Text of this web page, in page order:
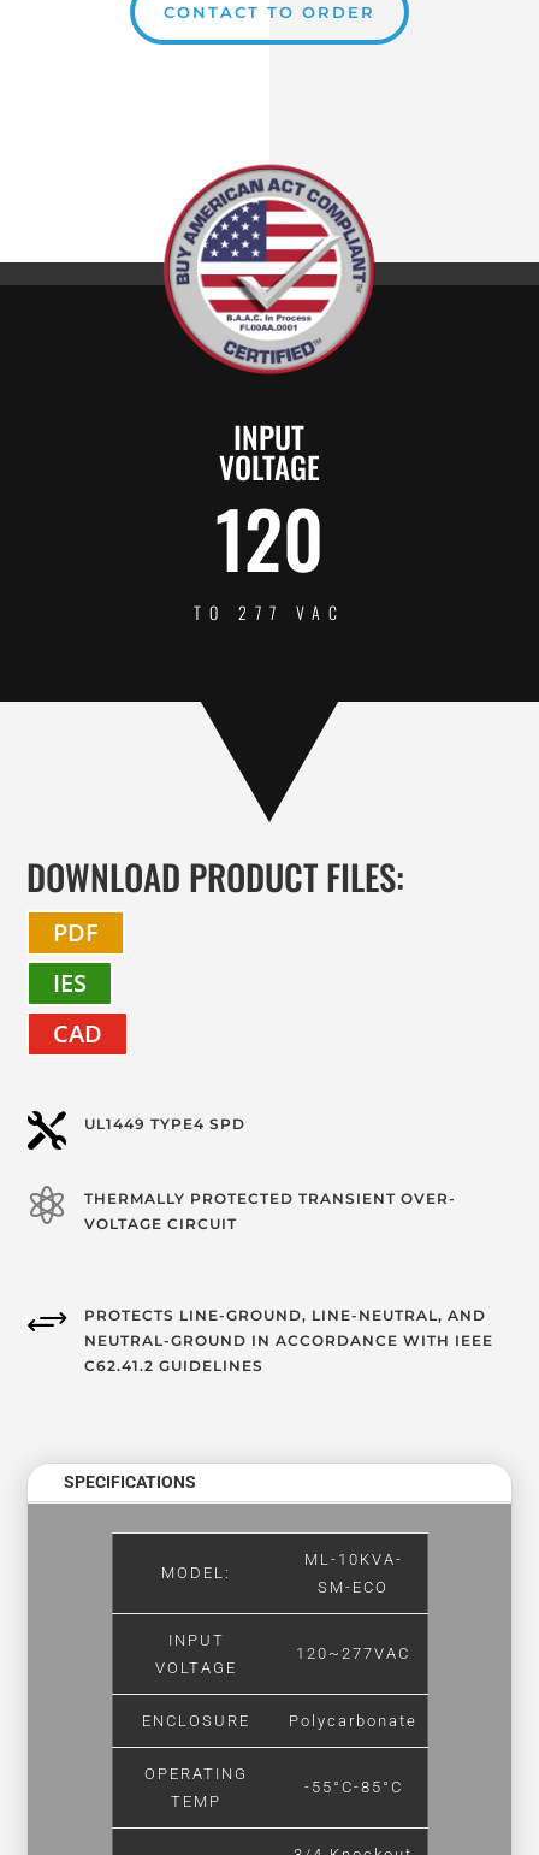
CONTACT TO ORDER
INPUT
VOLTAGE
120
TO 277 VAC
DOWNLOAD PRODUCT FILES:
PDF
IES
CAD
 UL1449 TYPE4 SPD

THERMALLY PROTECTED TRANSIENT OVER-
VOLTAGE CIRCUIT
+
PROTECTS LINE-GROUND, LINE-NEUTRAL, AND
NEUTRAL-GROUND IN ACCORDANCE WITH IEEE
C62.41.2 GUIDELINES
SPECIFICATIONS
MODEL:
ML-10KVA-
SM-ECO
INPUT
VOLTAGE
120~277VAC
ENCLOSURE Polycarbonate
OPERATING
TEMP
-55°C-85°C